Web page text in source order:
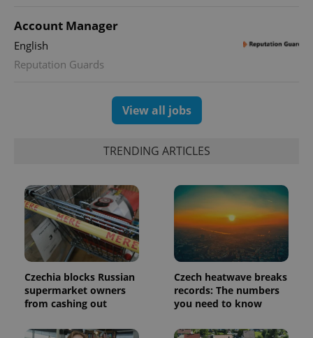
Account Manager
English
Reputation Guards
View all jobs
TRENDING ARTICLES
Czechia blocks Russian
supermarket owners
from cashing out
Czech heatwave breaks
records: The numbers
you need to know
randomly
generated
campaign
data for
the sites
analytics
reports.
_ga_LSHBD1S1X4
1 year 1
month
This cookie
is used by
Analytics to
persist
session
state.